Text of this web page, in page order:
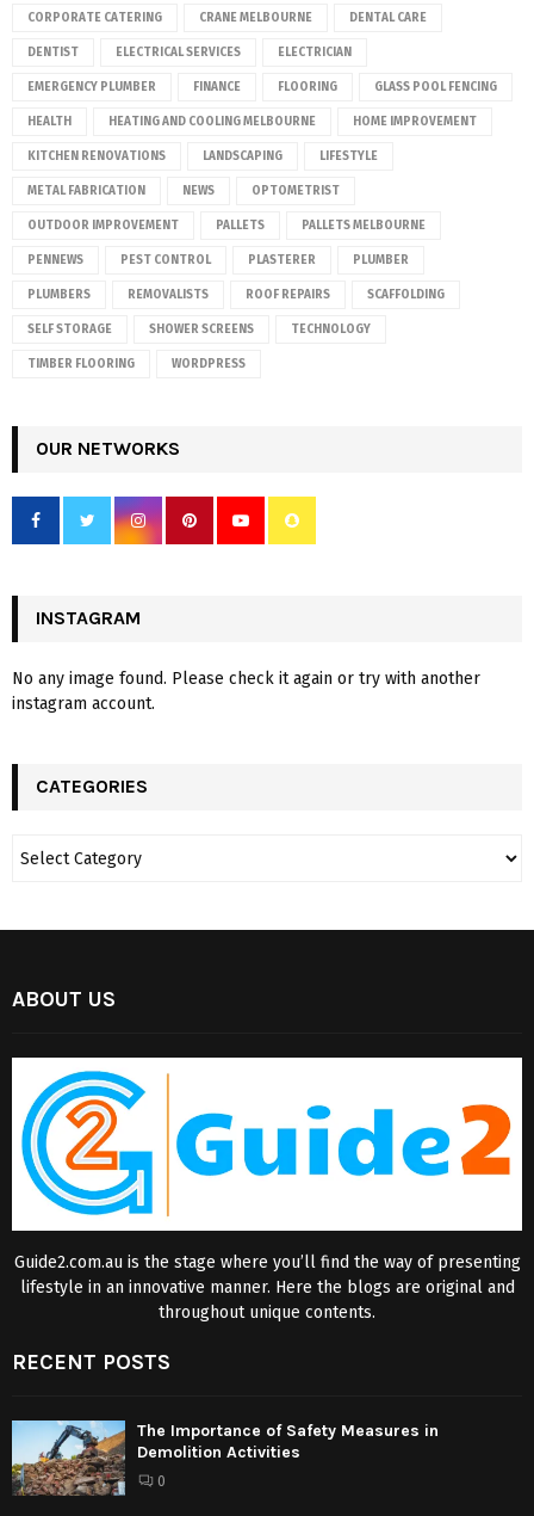
CORPORATE CATERING CRANE MELBOURNE DENTAL CARE
DENTIST ELECTRICAL SERVICES ELECTRICIAN
EMERGENCY PLUMBER FINANCE FLOORING GLASS POOL FENCING
HEALTH HEATING AND COOLING MELBOURNE HOME IMPROVEMENT
KITCHEN RENOVATIONS LANDSCAPING LIFESTYLE
METAL FABRICATION NEWS OPTOMETRIST
OUTDOOR IMPROVEMENT PALLETS PALLETS MELBOURNE
PENNEWS PEST CONTROL PLASTERER PLUMBER
PLUMBERS REMOVALISTS ROOF REPAIRS SCAFFOLDING
SELF STORAGE SHOWER SCREENS TECHNOLOGY
TIMBER FLOORING WORDPRESS
OUR NETWORKS
INSTAGRAM
No any image found. Please check it again or try with another
instagram account.
CATEGORIES
ABOUT US
Guide2.com.au is the stage where you’ll find the way of presenting
lifestyle in an innovative manner. Here the blogs are original and
throughout unique contents.
RECENT POSTS
The Importance of Safety Measures in
Demolition Activities
0